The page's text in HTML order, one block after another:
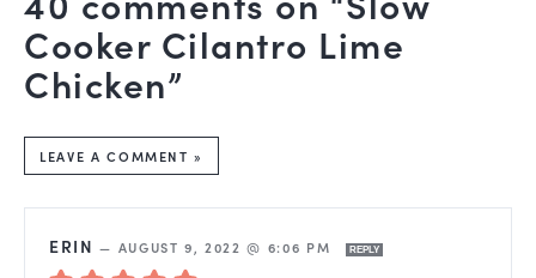
Cooker Cilantro Lime
Chicken”
LEAVE A COMMENT »
ERIN — AUGUST 9, 2022 @ 6:06 PM REPLY